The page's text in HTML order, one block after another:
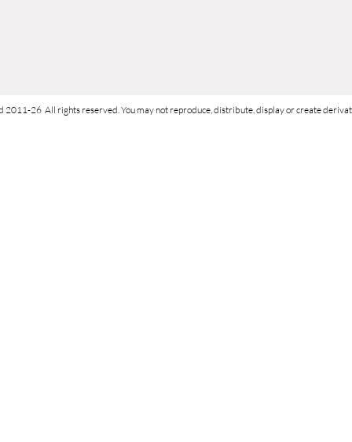
2011-26 All rights reserved. You may not reproduce, distribute, display or create